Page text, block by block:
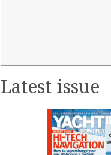
Latest issue